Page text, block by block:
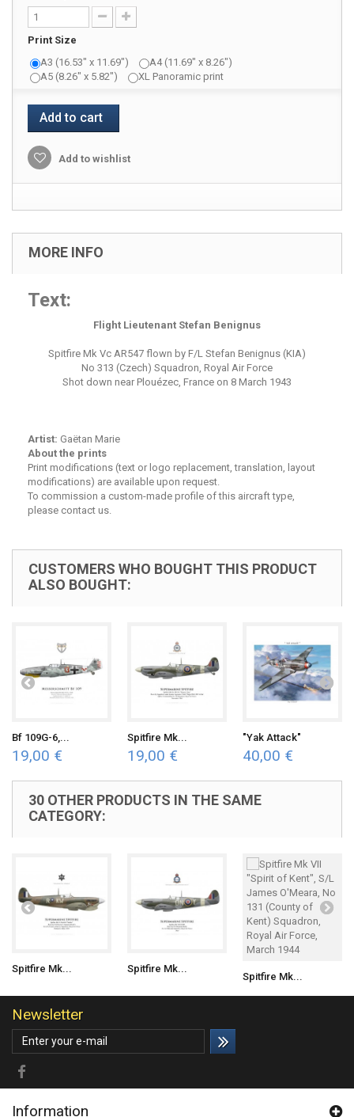
Print Size
A3 (16.53" x 11.69")
A4 (11.69" x 8.26")
A5 (8.26" x 5.82")
XL Panoramic print
Add to cart
Add to wishlist
MORE INFO
Text:
Flight Lieutenant Stefan Benignus
Spitfire Mk Vc AR547 flown by F/L Stefan Benignus (KIA)
No 313 (Czech) Squadron, Royal Air Force
Shot down near Plouézec, France on 8 March 1943
Artist: Gaëtan Marie
About the prints
Print modifications (text or logo replacement, translation, layout
modifications) are available upon request.
To commission a custom-made profile of this aircraft type,
please contact us.
CUSTOMERS WHO BOUGHT THIS PRODUCT
ALSO BOUGHT:
Bf 109G-6,...
19,00 €
Spitfire Mk...
19,00 €
"Yak Attack"
40,00 €
30 OTHER PRODUCTS IN THE SAME
CATEGORY:
Spitfire Mk... Spitfire Mk...
Spitfire Mk...
Newsletter
Information